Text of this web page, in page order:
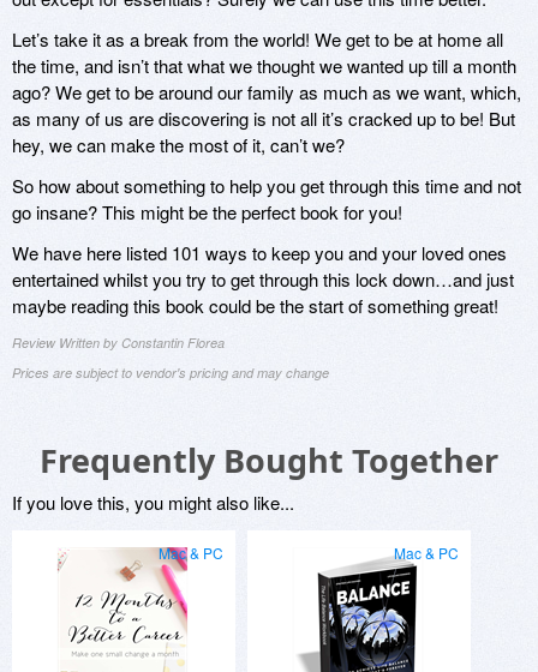
Let’s take it as a break from the world! We get to be at home all
the time, and isn’t that what we thought we wanted up till a month
ago? We get to be around our family as much as we want, which,
as many of us are discovering is not all it’s cracked up to be! But
hey, we can make the most of it, can’t we?
So how about something to help you get through this time and not
go insane? This might be the perfect book for you!
We have here listed 101 ways to keep you and your loved ones
entertained whilst you try to get through this lock down…and just
maybe reading this book could be the start of something great!
Review Written by Constantin Florea
Prices are subject to vendor's pricing and may change
Frequently Bought Together
If you love this, you might also like...
Mac & PC Mac & PC